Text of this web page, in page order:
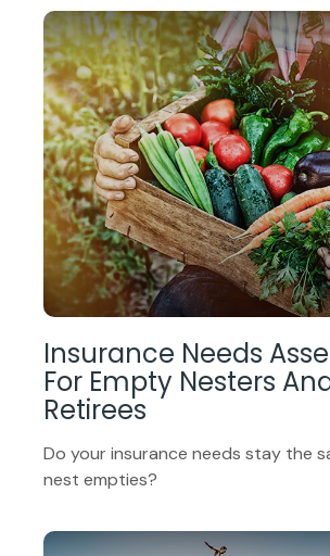
Insurance Needs
For Empty Nesters
Retirees
Do your insurance needs stay the
nest empties?